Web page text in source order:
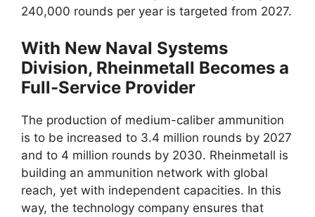
240,000 rounds per year is targeted from 2027.
With New Naval Systems
Division, Rheinmetall Becomes a
Full-Service Provider
The production of medium-caliber ammunition
is to be increased to 3.4 million rounds by 2027
and to 4 million rounds by 2030. Rheinmetall is
building an ammunition network with global
reach, yet with independent capacities. In this
way, the technology company ensures that